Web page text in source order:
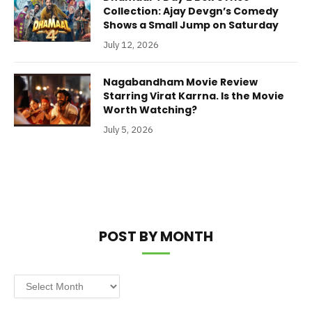
Collection: Ajay Devgn’s Comedy
Shows a Small Jump on Saturday
July 12, 2026
Nagabandham Movie Review
Starring Virat Karrna. Is the Movie
Worth Watching?
July 5, 2026
POST BY MONTH
Post
by